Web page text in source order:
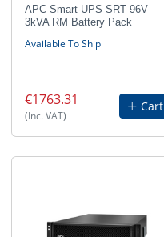
APC Smart-UPS SRT 96V
3kVA RM Battery Pack
Available To Ship
€1763.31
(Inc. VAT)
Cart